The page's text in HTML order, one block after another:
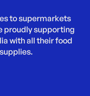
to supermarkets
proudly supporting
with all their food